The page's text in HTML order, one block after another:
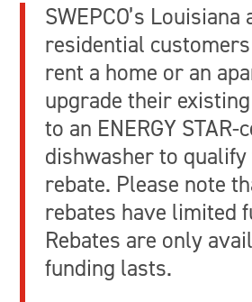
SWEPCO’s Louisiana
residential
rent a home or an
upgrade their
to an ENERGY STAR-
dishwasher to
rebate. Please note
rebates have limited
Rebates are only
funding lasts.